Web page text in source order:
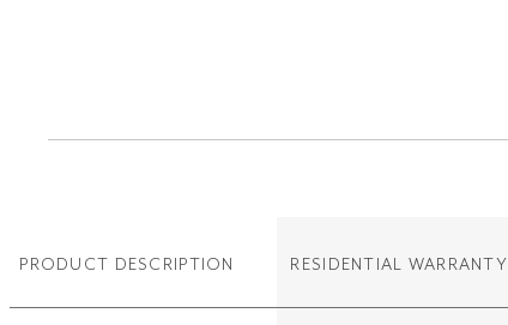
PRODUCT DESCRIPTION RESIDENTIAL WARRANTY